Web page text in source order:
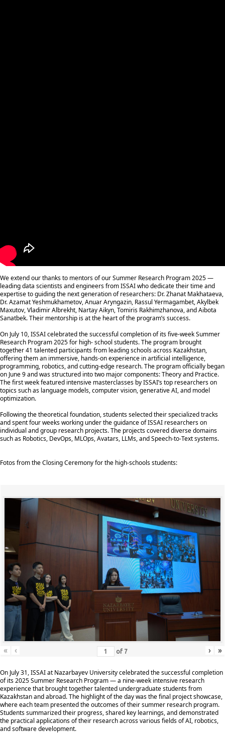
We extend our thanks to mentors of our Summer Research Program 2025 —
leading data scientists and engineers from ISSAI who dedicate their time and
expertise to guiding the next generation of researchers: Dr. Zhanat Makhataeva,
Dr. Azamat Yeshmukhametov, Anuar Aryngazin, Rassul Yermagambet, Akylbek
Maxutov, Vladimir Albrekht, Nartay Aikyn, Tomiris Rakhimzhanova, and Aibota
Sanatbek. Their mentorship is at the heart of the program’s success.
On July 10, ISSAI celebrated the successful completion of its five-week Summer
Research Program 2025 for high- school students. The program brought
together 41 talented participants from leading schools across Kazakhstan,
offering them an immersive, hands-on experience in artificial intelligence,
programming, robotics, and cutting-edge research. The program officially began
on June 9 and was structured into two major components: Theory and Practice.
The first week featured intensive masterclasses by ISSAI’s top researchers on
topics such as language models, computer vision, generative AI, and model
optimization.
Following the theoretical foundation, students selected their specialized tracks
and spent four weeks working under the guidance of ISSAI researchers on
individual and group research projects. The projects covered diverse domains
such as Robotics, DevOps, MLOps, Avatars, LLMs, and Speech-to-Text systems.
Fotos from the Closing Ceremony for the high-schools students:
« ‹ of 7 › »
On July 31, ISSAI at Nazarbayev University celebrated the successful completion
of its 2025 Summer Research Program — a nine-week intensive research
experience that brought together talented undergraduate students from
Kazakhstan and abroad. The highlight of the day was the final project showcase,
where each team presented the outcomes of their summer research program.
Students summarized their progress, shared key learnings, and demonstrated
the practical applications of their research across various fields of AI, robotics,
and software development.